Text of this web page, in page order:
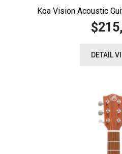
Koa Vision Acoustic
$
DETAIL